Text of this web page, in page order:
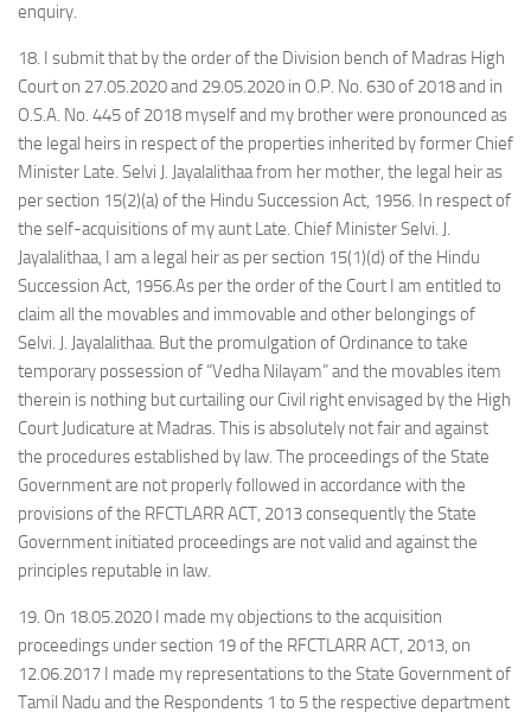
enquiry.
18. I submit that by the order of the Division bench of Madras High
Court on 27.05.2020 and 29.05.2020 in O.P. No. 630 of 2018 and in
O.S.A. No. 445 of 2018 myself and my brother were pronounced as
the legal heirs in respect of the properties inherited by former Chief
Minister Late. Selvi J. Jayalalithaa from her mother, the legal heir as
per section 15(2)(a) of the Hindu Succession Act, 1956. In respect of
the self-acquisitions of my aunt Late. Chief Minister Selvi. J.
Jayalalithaa, I am a legal heir as per section 15(1)(d) of the Hindu
Succession Act, 1956.As per the order of the Court I am entitled to
claim all the movables and immovable and other belongings of
Selvi. J. Jayalalithaa. But the promulgation of Ordinance to take
temporary possession of “Vedha Nilayam” and the movables item
therein is nothing but curtailing our Civil right envisaged by the High
Court Judicature at Madras. This is absolutely not fair and against
the procedures established by law. The proceedings of the State
Government are not properly followed in accordance with the
provisions of the RFCTLARR ACT, 2013 consequently the State
Government initiated proceedings are not valid and against the
principles reputable in law.
19. On 18.05.2020 I made my objections to the acquisition
proceedings under section 19 of the RFCTLARR ACT, 2013, on
12.06.2017 I made my representations to the State Government of
Tamil Nadu and the Respondents 1 to 5 the respective department